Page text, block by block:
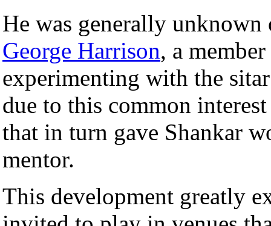
He was generally
George Harrison, a
experimenting with the
due to this common
that in turn gave Shankar
mentor.
This development greatly